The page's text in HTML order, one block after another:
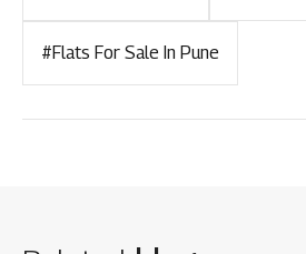
#Flats For Sale In Pune